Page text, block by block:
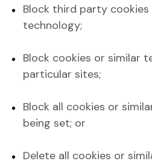
Block third party cookies
technology;
Block cookies or similar
particular sites;
Block all cookies or
being set; or
Delete all cookies or